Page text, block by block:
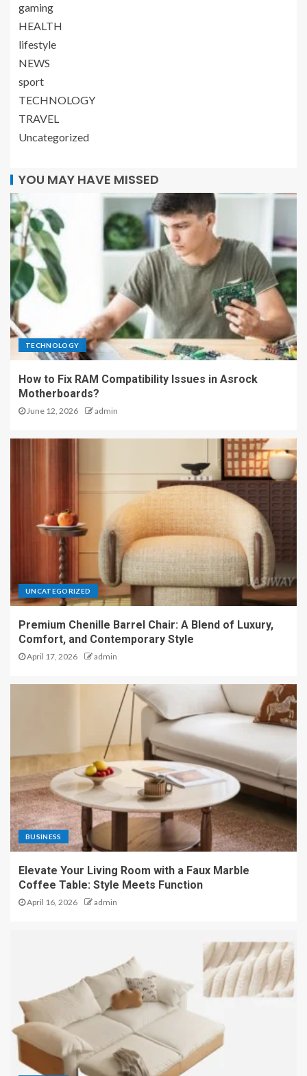
gaming
HEALTH
lifestyle
NEWS
sport
TECHNOLOGY
TRAVEL
Uncategorized
YOU MAY HAVE MISSED
TECHNOLOGY
How to Fix RAM Compatibility Issues in Asrock
Motherboards?
June 12, 2026 admin
UNCATEGORIZED
Premium Chenille Barrel Chair: A Blend of Luxury,
Comfort, and Contemporary Style
April 17, 2026 admin
BUSINESS
Elevate Your Living Room with a Faux Marble
Coffee Table: Style Meets Function
April 16, 2026 admin